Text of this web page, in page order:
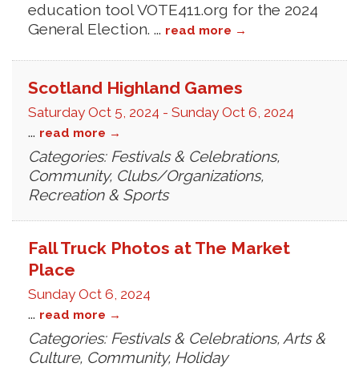
education tool VOTE411.org for the 2024
General Election. ... read more
Scotland Highland Games
Saturday Oct 5, 2024 - Sunday Oct 6, 2024
... read more
Categories: Festivals & Celebrations,
Community, Clubs/Organizations,
Recreation & Sports
Fall Truck Photos at The Market
Place
Sunday Oct 6, 2024
... read more
Categories: Festivals & Celebrations, Arts &
Culture, Community, Holiday